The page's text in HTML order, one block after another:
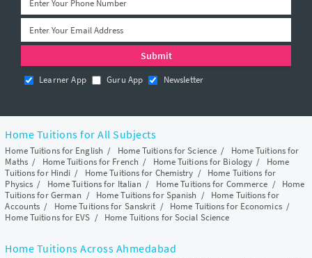
Learner App Guru App Newsletter
Home Tuitions for All Subjects
Home Tuitions for English / Home Tuitions for Science / Home Tuitions for
Maths/ Home Tuitions for French / Home Tuitions for Biology / Home
Tuitions for Hindi / Home Tuitions for Chemistry / Home Tuitions for
Physics / Home Tuitions for Italian / Home Tuitions for Commerce / Home
Tuitions for German / Home Tuitions for Spanish / Home Tuitions for
Accounts / Home Tuitions for Sanskrit / Home Tuitions for Economics/
Home Tuitions for EVS / Home Tuitions for Social Science
Home Tuitions Across Ahmedabad